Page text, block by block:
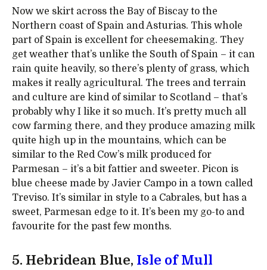
Now we skirt across the Bay of Biscay to the
Northern coast of Spain and Asturias. This whole
part of Spain is excellent for cheesemaking. They
get weather that’s unlike the South of Spain – it can
rain quite heavily, so there’s plenty of grass, which
makes it really agricultural. The trees and terrain
and culture are kind of similar to Scotland – that’s
probably why I like it so much. It’s pretty much all
cow farming there, and they produce amazing milk
quite high up in the mountains, which can be
similar to the Red Cow’s milk produced for
Parmesan – it’s a bit fattier and sweeter. Picon is
blue cheese made by Javier Campo in a town called
Treviso. It’s similar in style to a Cabrales, but has a
sweet, Parmesan edge to it. It’s been my go-to and
favourite for the past few months.
5. Hebridean Blue, Isle of Mull